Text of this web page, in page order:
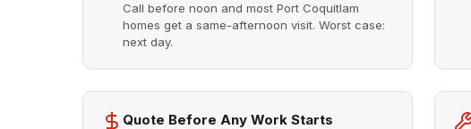
Call before noon and most Port Coquitlam
homes get a same-afternoon visit. Worst case:
next day.
Quote Before Any Work Starts